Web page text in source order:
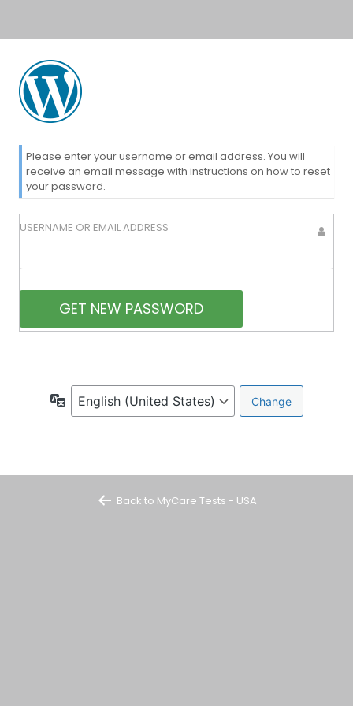
Lost
Password
Please enter your username or email address. You will
receive an email message with instructions on how to reset
your password.
USERNAME OR EMAIL ADDRESS
Language
Back to MyCare Tests - USA